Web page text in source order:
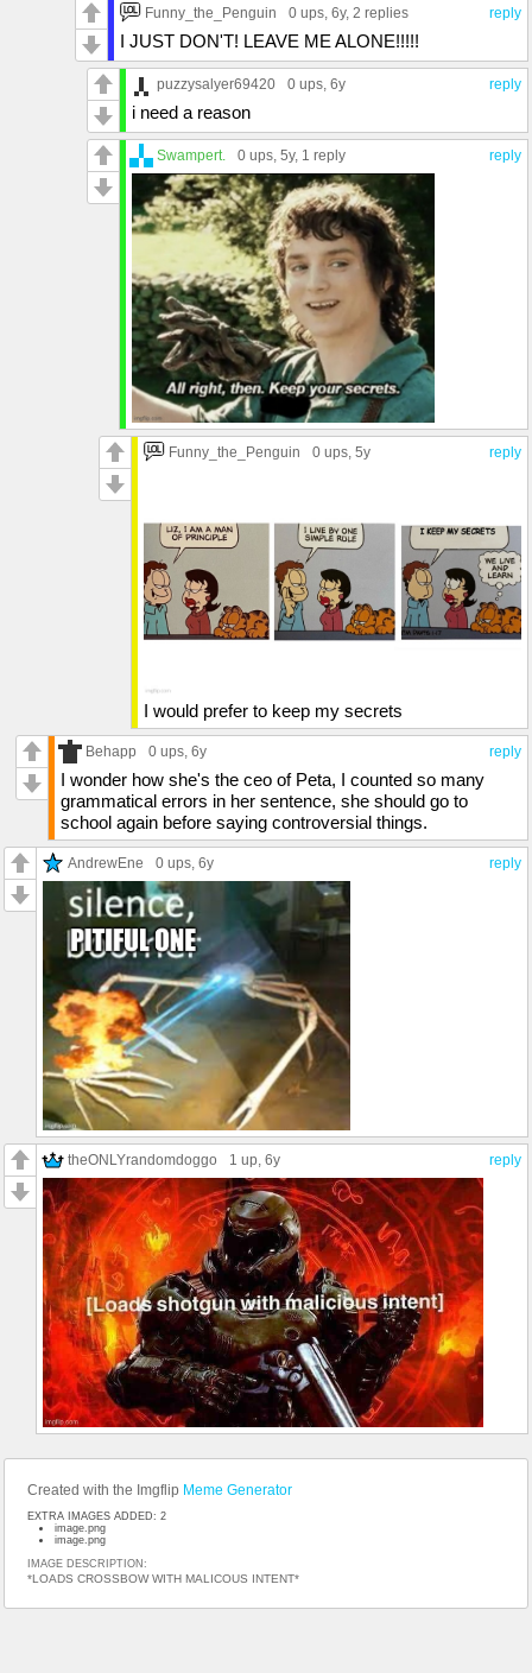
reply
Funny_the_Penguin 0 ups, 6y, 2 replies
I JUST DON'T! LEAVE ME ALONE!!!!!
reply
puzzysalyer69420 0 ups, 6y
i need a reason
reply
Swampert. 0 ups, 5y, 1 reply
reply
Funny_the_Penguin 0 ups, 5y
I would prefer to keep my secrets
reply
Behapp 0 ups, 6y
I wonder how she's the ceo of Peta, I counted so many
grammatical errors in her sentence, she should go to
school again before saying controversial things.
reply
AndrewEne 0 ups, 6y
reply
theONLYrandomdoggo 1 up, 6y
Created with the Imgflip Meme Generator
EXTRA IMAGES ADDED: 2
image.png
image.png
IMAGE DESCRIPTION:
*LOADS CROSSBOW WITH MALICOUS INTENT*